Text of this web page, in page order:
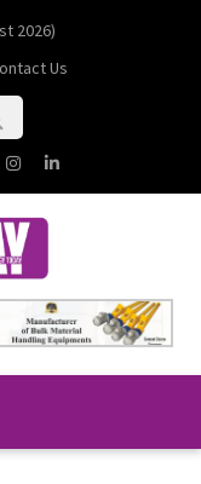
2026)
Us